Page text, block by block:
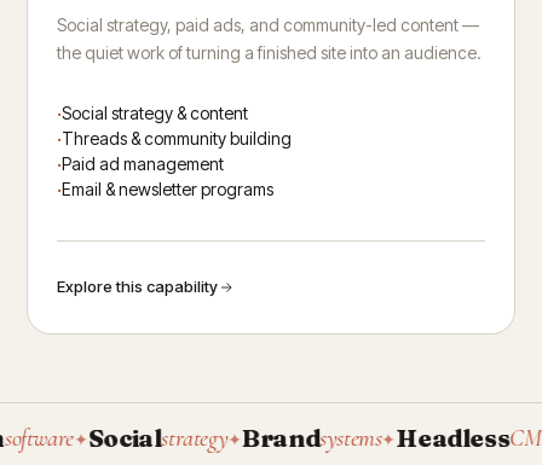
Social strategy, paid ads, and community-led content —
the quiet work of turning a finished site into an audience.
Social strategy & content
Threads & community building
Paid ad management
Email & newsletter programs
Explore this capability
✦Socialstrategy✦Brandsystems✦HeadlessCMS✦